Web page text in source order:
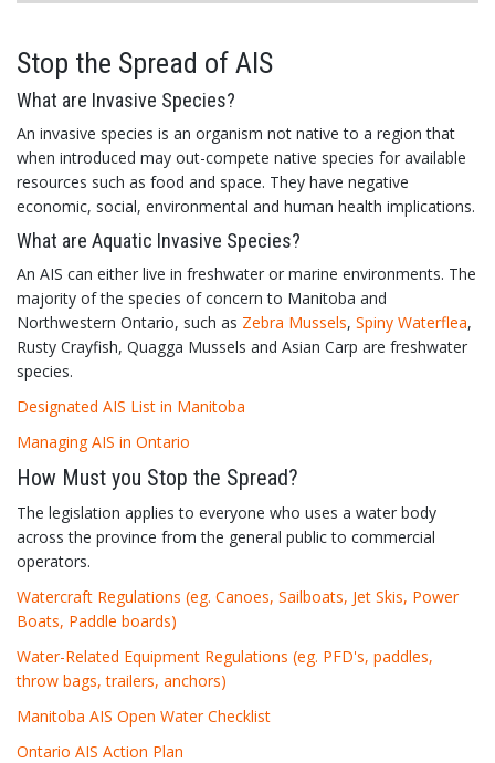
Stop the Spread of AIS
What are Invasive Species?
An invasive species is an organism not native to a region that
when introduced may out-compete native species for available
resources such as food and space. They have negative
economic, social, environmental and human health implications.
What are Aquatic Invasive Species?
An AIS can either live in freshwater or marine environments. The
majority of the species of concern to Manitoba and
Northwestern Ontario, such as Zebra Mussels, Spiny Waterflea,
Rusty Crayfish, Quagga Mussels and Asian Carp are freshwater
species.
Designated AIS List in Manitoba
Managing AIS in Ontario
How Must you Stop the Spread?
The legislation applies to everyone who uses a water body
across the province from the general public to commercial
operators.
Watercraft Regulations (eg. Canoes, Sailboats, Jet Skis, Power
Boats, Paddle boards)
Water-Related Equipment Regulations (eg. PFD's, paddles,
throw bags, trailers, anchors)
Manitoba AIS Open Water Checklist
Ontario AIS Action Plan